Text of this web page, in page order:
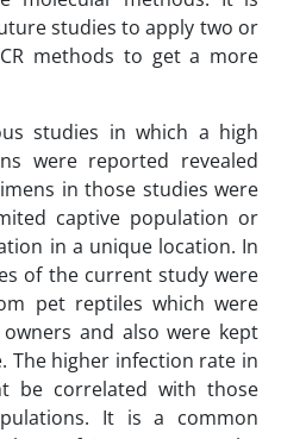
studies to apply two or
methods to get a more
studies in which a high
were reported revealed
in those studies were
captive population or
in a unique location. In
of the current study were
pet reptiles which were
and also were kept
The higher infection rate in
be correlated with those
It is a common